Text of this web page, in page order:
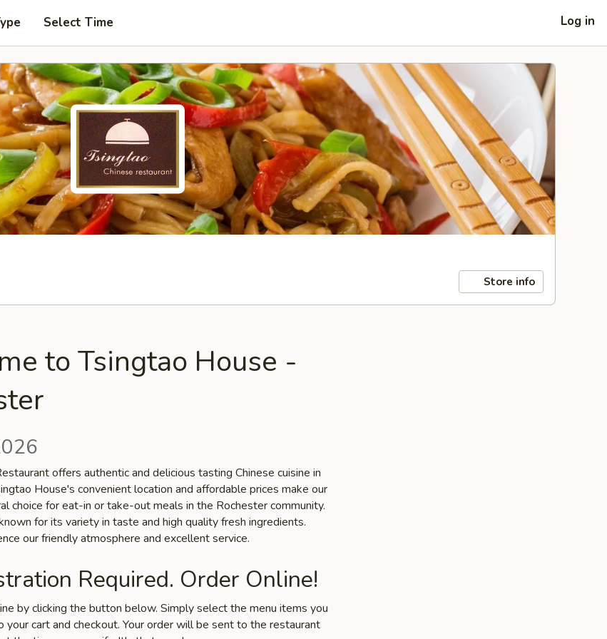
Select Time Log in
Store info
to Tsingtao House -
offers authentic and delicious tasting Chinese cuisine in
House's convenient location and affordable prices make our
choice for eat-in or take-out meals in the Rochester community.
for its variety in taste and high quality fresh ingredients.
our friendly atmosphere and excellent service.
Required. Order Online!
by clicking the button below. Simply select the menu items you
your cart and checkout. Your order will be sent to the restaurant